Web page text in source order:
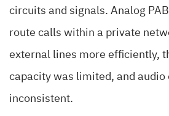
circuits and signals. Analog
route calls within a private
external lines more efficiently,
capacity was limited, and audio
inconsistent.